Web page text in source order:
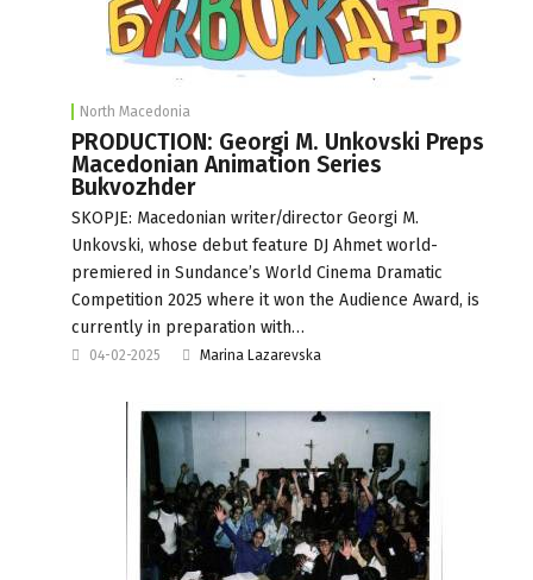
North Macedonia
PRODUCTION: Georgi M. Unkovski Preps
Macedonian Animation Series
Bukvozhder
SKOPJE: Macedonian writer/director Georgi M.
Unkovski, whose debut feature DJ Ahmet world-
premiered in Sundance’s World Cinema Dramatic
Competition 2025 where it won the Audience Award, is
currently in preparation with…
04-02-2025 Marina Lazarevska